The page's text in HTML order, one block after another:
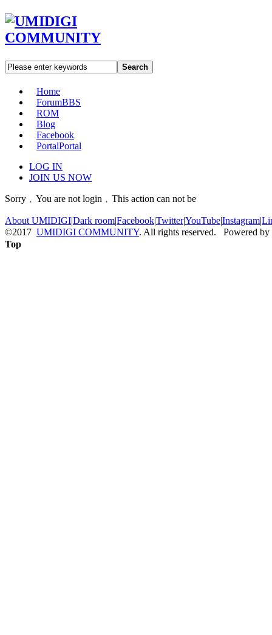
Search
Home
ForumBBS
ROM
Blog
Facebook
PortalPortal
LOG IN
JOIN US NOW
Sorry﹐You are not login﹐This action can not be
About UMIDIGI|Dark room|Facebook|Twitter|YouTube|Instagram|
©2017 UMIDIGI COMMUNITY. All rights reserved. Powered by
Top